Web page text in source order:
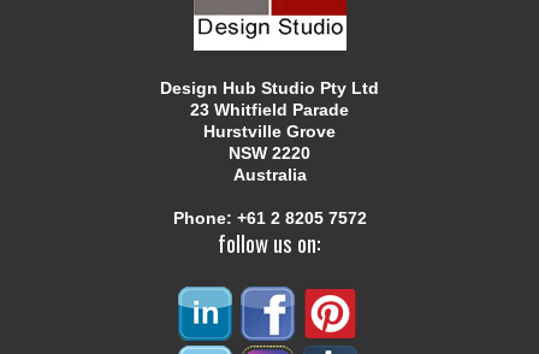
Design Hub Studio Pty Ltd
23 Whitfield Parade
Hurstville Grove
NSW 2220
Australia
Phone: +61 2 8205 7572
follow us on: